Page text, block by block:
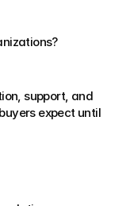
support, and
expect until